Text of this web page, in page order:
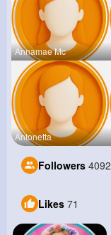
Annamae Mc
Antonetta
Followers 4092
Likes 71